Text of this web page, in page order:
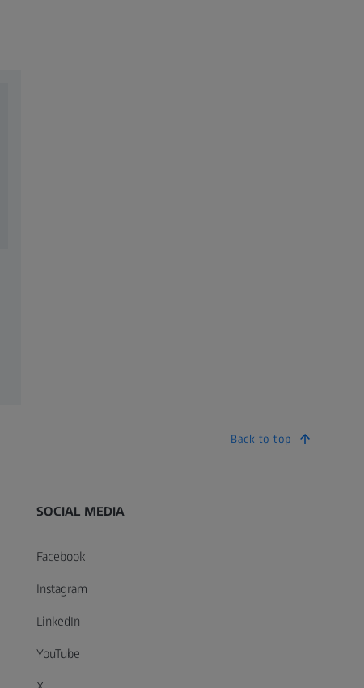
Back to top
SOCIAL MEDIA
Facebook
Instagram
LinkedIn
YouTube